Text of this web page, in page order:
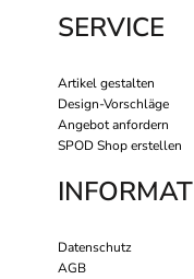
SERVICE
Artikel gestalten
Design-Vorschläge
Angebot anfordern
SPOD Shop erstellen
Datenschutz
AGB